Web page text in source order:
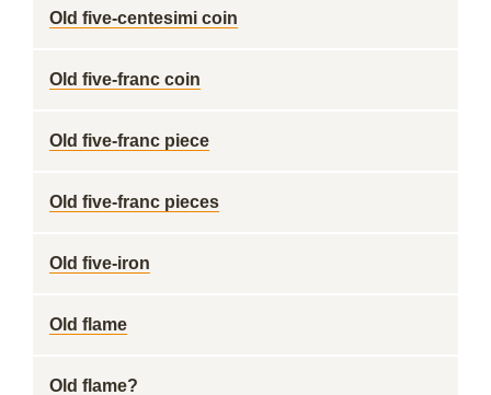
Old five-centesimi coin
Old five-franc coin
Old five-franc piece
Old five-franc pieces
Old five-iron
Old flame
Old flame?